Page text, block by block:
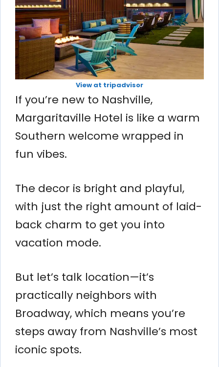
View at tripadvisor
If you’re new to Nashville,
Margaritaville Hotel is like a warm
Southern welcome wrapped in
fun vibes.
The decor is bright and playful,
with just the right amount of laid-
back charm to get you into
vacation mode.
But let’s talk location—it’s
practically neighbors with
Broadway, which means you’re
steps away from Nashville’s most
iconic spots.